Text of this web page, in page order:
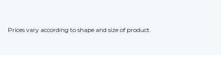
Prices vary according to shape and size of product.